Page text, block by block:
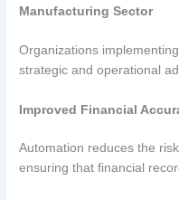
Manufacturing Sector
Organizations
strategic and operational
Improved Financial
Automation reduces the
ensuring that financial